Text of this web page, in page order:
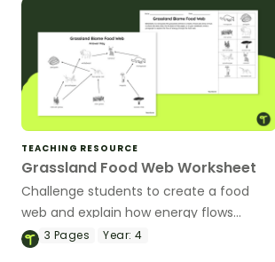
TEACHING RESOURCE
Grassland Food Web Worksheet
Challenge students to create a food
web and explain how energy flows
between organisms with this cut-and-
3 Pages Year: 4